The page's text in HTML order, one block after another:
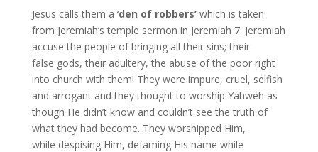
Jesus calls them a ‘den of robbers’which is taken
from Jeremiah’s temple sermon in Jeremiah 7. Jeremiah
accuse the people of bringing all their sins; their
false gods, their adultery, the abuse of the poor right
into church with them! They were impure, cruel, selfish
and arrogant and they thought to worship Yahweh as
though He didn’t know and couldn’t see the truth of
what they had become. They worshipped Him,
while despising Him, defaming His name while